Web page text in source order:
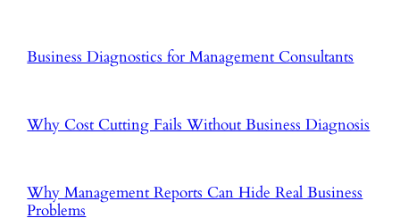
Business Diagnostics for Management Consultants
Why Cost Cutting Fails Without Business Diagnosis
Why Management Reports Can Hide Real Business
Problems